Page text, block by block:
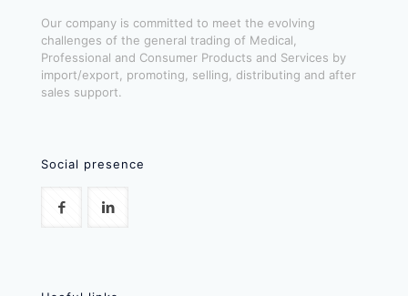
Our company is committed to meet the evolving
challenges of the general trading of Medical,
Professional and Consumer Products and Services by
import/export, promoting, selling, distributing and after
sales support.
Social presence